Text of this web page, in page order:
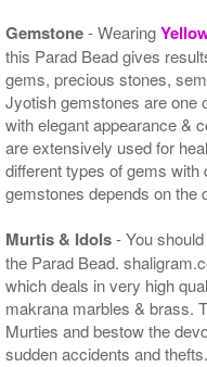
Gemstone- Wearing
this Parad Bead gives
gems, precious stones,
Jyotish gemstones are one
with elegant appearance &
are extensively used for
different types of gems with
gemstones depends on the
Murtis & Idols- You
the Parad Bead.
which deals in very high
makrana marbles & brass.
Murties and bestow the
sudden accidents and thefts.